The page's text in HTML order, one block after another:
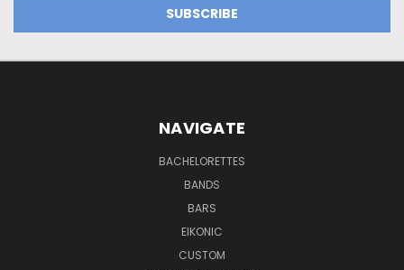
NAVIGATE
BACHELORETTES
BANDS
BARS
EIKONIC
CUSTOM